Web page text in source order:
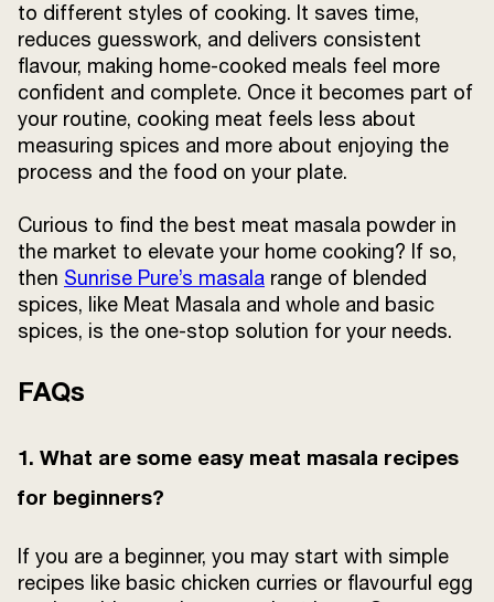
to different styles of cooking. It saves time,
reduces guesswork, and delivers consistent
flavour, making home-cooked meals feel more
confident and complete. Once it becomes part of
your routine, cooking meat feels less about
measuring spices and more about enjoying the
process and the food on your plate.
Curious to find the best meat masala powder in
the market to elevate your home cooking? If so,
then Sunrise Pure’s masala range of blended
spices, like Meat Masala and whole and basic
spices, is the one-stop solution for your needs.
FAQs
1. What are some easy meat masala recipes
for beginners?
If you are a beginner, you may start with simple
recipes like basic chicken curries or flavourful egg